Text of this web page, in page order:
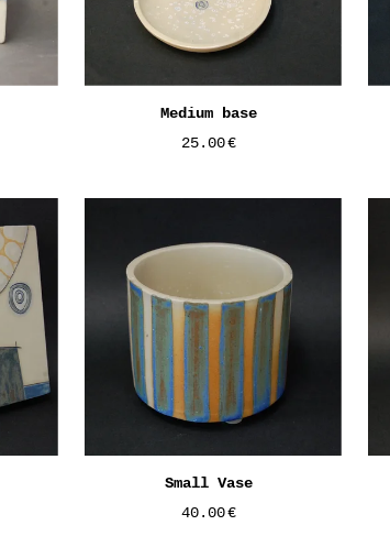
Medium base
25.00€
Small Vase
40.00€